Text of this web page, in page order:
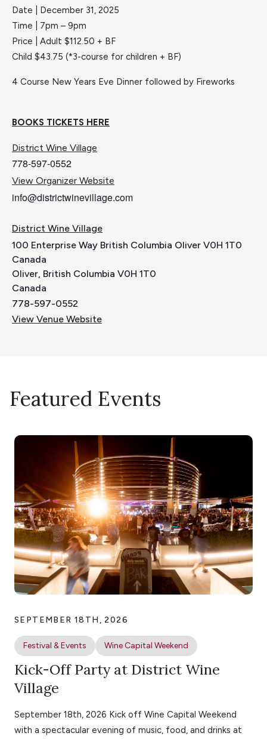
Date | December 31, 2025
Time | 7pm – 9pm
Price | Adult $112.50 + BF
Child $43.75 (*3-course for children + BF)
4 Course New Years Eve Dinner followed by Fireworks
BOOKS TICKETS HERE
District Wine Village
778-597-0552
View Organizer Website
info@districtwinevillage.com
District Wine Village
100 Enterprise Way British Columbia Oliver V0H 1T0
Canada
Oliver, British Columbia V0H 1T0
Canada
778-597-0552
View Venue Website
Featured Events
SEPTEMBER 18TH, 2026
Festival & Events Wine Capital Weekend
Kick-Off Party at District Wine
Village
September 18th, 2026 Kick off Wine Capital Weekend
with a spectacular evening of music, food, and drinks at